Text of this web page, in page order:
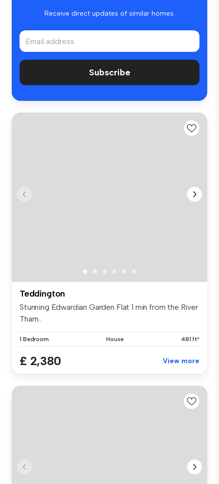
Receive direct updates of similar homes.
Subscribe
Teddington
Stunning Edwardian Garden Flat 1 min from the River
Tham...
1 Bedroom House 481 ft²
£ 2,380 View more